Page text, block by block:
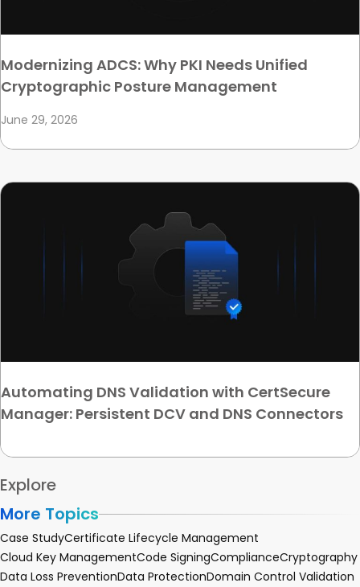
Modernizing ADCS: Why PKI Needs Unified
Cryptographic Posture Management
June 29, 2026
Automating DNS Validation with CertSecure
Manager: Persistent DCV and DNS Connectors
Explore
More Topics
Case StudyCertificate Lifecycle Management
Cloud Key ManagementCode SigningComplianceCryptography
Data Loss PreventionData ProtectionDomain Control Validation